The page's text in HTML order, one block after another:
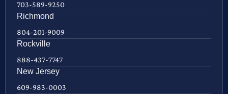
703-589-9250
Richmond
804-201-9009
Rockville
888-437-7747
New Jersey
609-983-0003